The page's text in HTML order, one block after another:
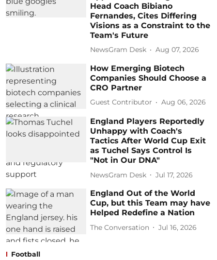
Head Coach Bibiano
Fernandes, Cites Differing
Visions as a Constraint to the
Team's Future
NewsGram Desk Aug 07, 2026
How Emerging Biotech
Companies Should Choose a
CRO Partner
Guest Contributor Aug 06, 2026
England Players Reportedly
Unhappy with Coach's
Tactics After World Cup Exit
as Tuchel Says Control Is
"Not in Our DNA"
NewsGram Desk Jul 17, 2026
England Out of the World
Cup, but this Team may have
Helped Redefine a Nation
The Conversation Jul 16, 2026
Football